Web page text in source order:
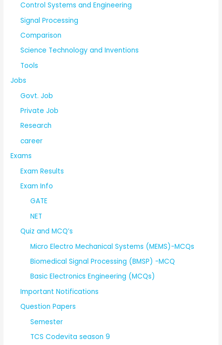
Control Systems and Engineering
Signal Processing
Comparison
Science Technology and Inventions
Tools
Jobs
Govt. Job
Private Job
Research
career
Exams
Exam Results
Exam Info
GATE
NET
Quiz and MCQ’s
Micro Electro Mechanical Systems (MEMS)-MCQs
Biomedical Signal Processing (BMSP) -MCQ
Basic Electronics Engineering (MCQs)
Important Notifications
Question Papers
Semester
TCS Codevita season 9